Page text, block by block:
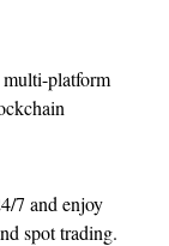
multi-platform
7 and enjoy
spot trading.